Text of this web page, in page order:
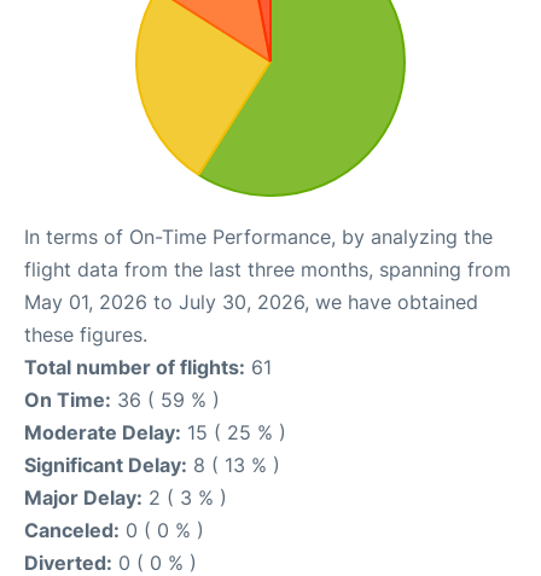
In terms of On-Time Performance, by analyzing the
flight data from the last three months, spanning from
May 01, 2026 to July 30, 2026, we have obtained
these figures.
Total number of flights: 61
On Time: 36 ( 59 % )
Moderate Delay: 15 ( 25 % )
Significant Delay: 8 ( 13 % )
Major Delay: 2 ( 3 % )
Canceled: 0 ( 0 % )
Diverted: 0 ( 0 % )